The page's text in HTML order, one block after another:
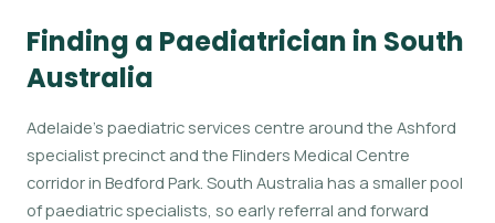
Finding a Paediatrician in South
Australia
Adelaide's paediatric services centre around the Ashford
specialist precinct and the Flinders Medical Centre
corridor in Bedford Park. South Australia has a smaller pool
of paediatric specialists, so early referral and forward